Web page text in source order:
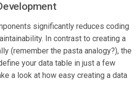
significantly reduces coding
In contrast to creating a
(remember the pasta analogy?), the
your data table in just a few
a look at how easy creating a data